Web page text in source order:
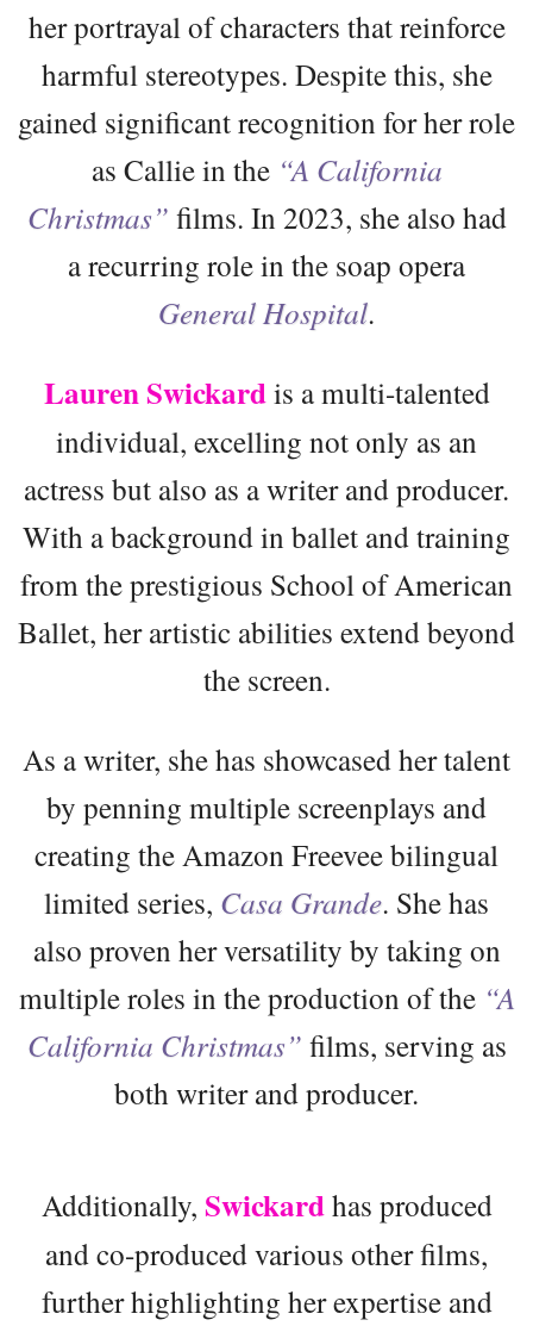
her portrayal of characters that reinforce
harmful stereotypes. Despite this, she
gained significant recognition for her role
as Callie in the “A California
Christmas” films. In 2023, she also had
a recurring role in the soap opera
General Hospital.
Lauren Swickardis a multi-talented
individual, excelling not only as an
actress but also as a writer and producer.
With a background in ballet and training
from the prestigious School of American
Ballet, her artistic abilities extend beyond
the screen.
As a writer, she has showcased her talent
by penning multiple screenplays and
creating the Amazon Freevee bilingual
limited series, Casa Grande. She has
also proven her versatility by taking on
multiple roles in the production of the “A
California Christmas” films, serving as
both writer and producer.
Additionally, Swickardhas produced
and co-produced various other films,
further highlighting her expertise and